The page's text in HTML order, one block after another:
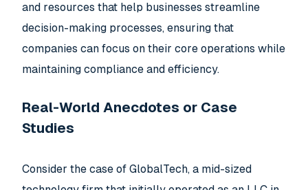
and resources that help businesses streamline
decision-making processes, ensuring that
companies can focus on their core operations while
maintaining compliance and efficiency.
Real-World Anecdotes or Case
Studies
Consider the case of GlobalTech, a mid-sized